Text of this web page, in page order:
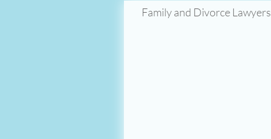
Family and Divorce Lawyers